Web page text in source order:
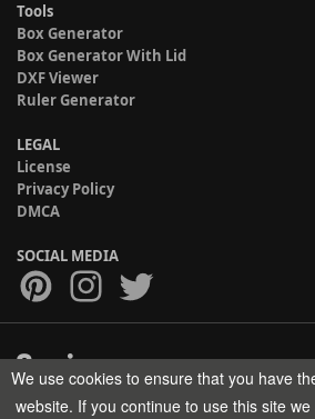
Tools
Box Generator
Box Generator With Lid
DXF Viewer
Ruler Generator
LEGAL
License
Privacy Policy
DMCA
SOCIAL MEDIA
Copyright © 2017-2026 HELMAN TECH All
We use cookies to ensure that you have
website. If you continue to use this site